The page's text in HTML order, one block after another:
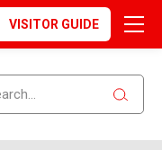
VISITOR GUIDE